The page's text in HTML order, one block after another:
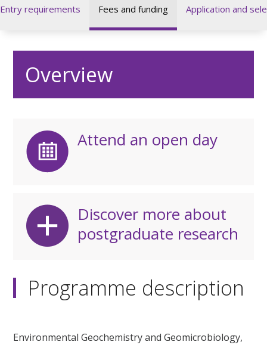
Entry requirements Fees and funding Application and
Overview
Attend an open day
Discover more about
postgraduate research
Programme description
Environmental Geochemistry and Geomicrobiology,